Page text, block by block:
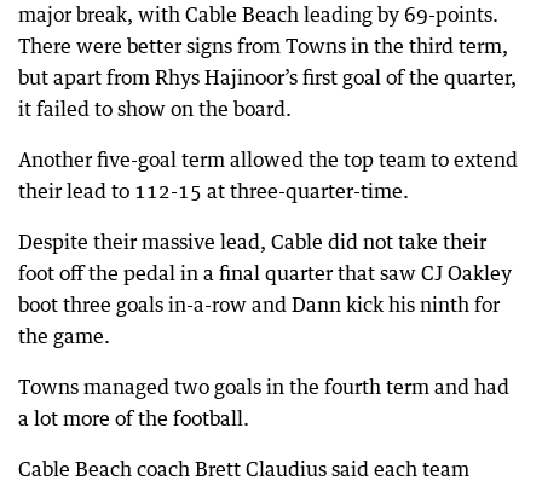
major break, with Cable Beach leading by 69-points.
There were better signs from Towns in the third term,
but apart from Rhys Hajinoor’s first goal of the quarter,
it failed to show on the board.
Another five-goal term allowed the top team to extend
their lead to 112-15 at three-quarter-time.
Despite their massive lead, Cable did not take their
foot off the pedal in a final quarter that saw CJ Oakley
boot three goals in-a-row and Dann kick his ninth for
the game.
Towns managed two goals in the fourth term and had
a lot more of the football.
Cable Beach coach Brett Claudius said each team